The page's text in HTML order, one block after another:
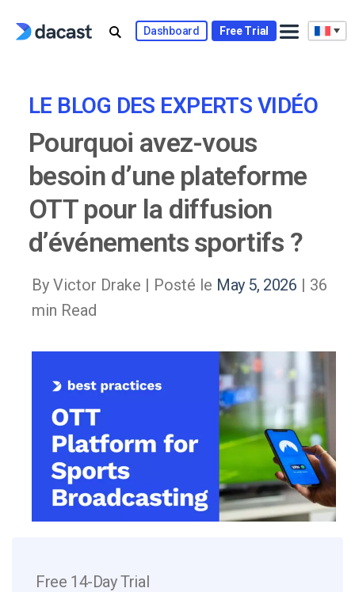
Dashboard Free Trial
LE BLOG DES EXPERTS VIDÉO
Pourquoi avez-vous
besoin d’une plateforme
OTT pour la diffusion
d’événements sportifs ?
By Victor Drake | Posté le May 5, 2026 | 36
min Read
Free 14-Day Trial